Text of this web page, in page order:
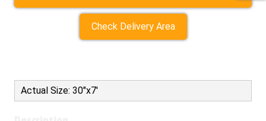
Check Delivery Area
Actual Size: 30"x7'